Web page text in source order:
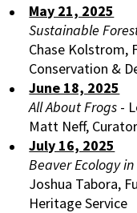
May 21, 2025
Sustainable
Chase Kolstrom,
Conservation &
June 18, 2025
All About Frogs -
Matt Neff,
July 16, 2025
Beaver Ecology
Joshua Tabora,
Heritage Service